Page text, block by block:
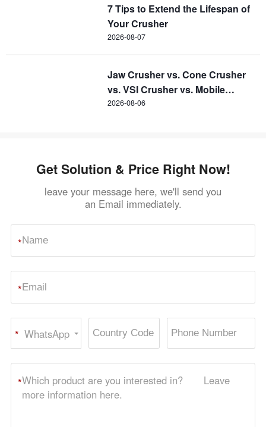
7 Tips to Extend the Lifespan of
Your Crusher
2026-08-07
Jaw Crusher vs. Cone Crusher
vs. VSI Crusher vs. Mobile
Crusher
2026-08-06
Get Solution & Price Right Now!
leave your message here, we'll send you
an Email immediately.
*
*
WhatsApp
*